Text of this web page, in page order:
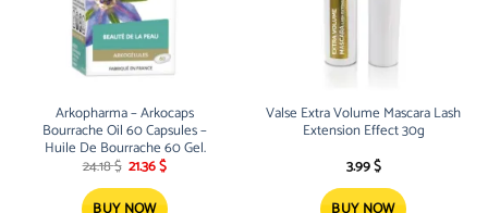
Arkopharma – Arkocaps
Bourrache Oil 60 Capsules –
Huile De Bourrache 60 Gel.
24.18$ Original
price
was:
24.18 $.
21.36$Current
21.36 $.
Valse Extra Volume Mascara Lash
Extension Effect 30g
3.99$